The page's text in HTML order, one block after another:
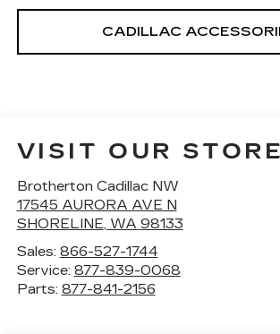
CADILLAC
VISIT OUR STORE
Brotherton Cadillac NW
17545 AURORA AVE N
SHORELINE, WA 98133
Sales: 866-527-1744
Service: 877-839-0068
Parts: 877-841-2156